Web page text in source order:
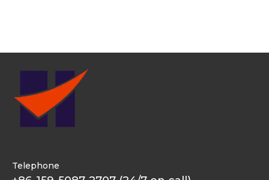
Telephone